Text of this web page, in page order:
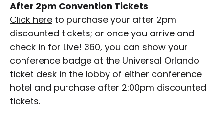
After 2pm Convention Tickets
Click here to purchase your after 2pm
discounted tickets; or once you arrive and
check in for Live! 360, you can show your
conference badge at the Universal Orlando
ticket desk in the lobby of either conference
hotel and purchase after 2:00pm discounted
tickets.